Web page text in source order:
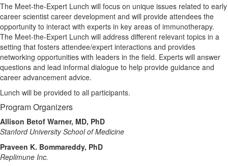
The Meet-the-Expert Lunch will focus on unique issues related to early
career scientist career development and will provide attendees the
opportunity to interact with experts in key areas of immunotherapy.
The Meet-the-Expert Lunch will address different relevant topics in a
setting that fosters attendee/expert interactions and provides
networking opportunities with leaders in the field. Experts will answer
questions and lead informal dialogue to help provide guidance and
career advancement advice.
Lunch will be provided to all participants.
Program Organizers
Allison Betof Warner, MD, PhD
Stanford University School of Medicine
Praveen K. Bommareddy, PhD
Replimune Inc.